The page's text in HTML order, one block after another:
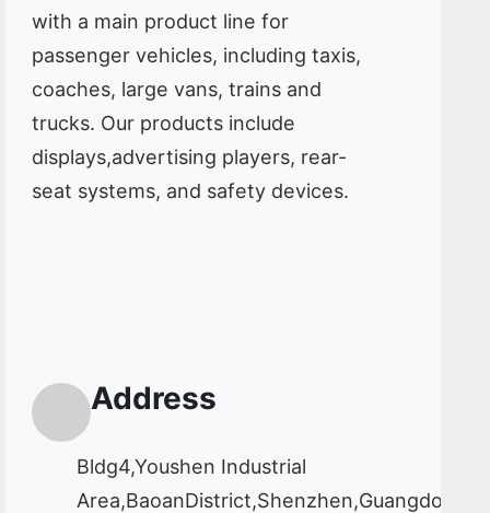
with a main product line for
passenger vehicles, including taxis,
coaches, large vans, trains and
trucks. Our products include
displays,advertising players, rear-
seat systems, and safety devices.
Address
Bldg4,Youshen Industrial